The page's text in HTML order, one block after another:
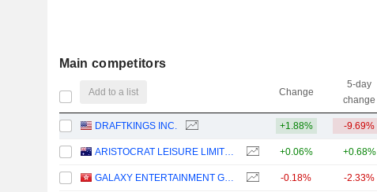
Main competitors
Add to a list Change
5-day
change
DRAFTKINGS INC. +1.88% -9.69%
ARISTOCRAT LEISURE LIMITED +0.06% +0.68%
GALAXY ENTERTAINMENT GROUP LIMITED -0.18% -2.33%